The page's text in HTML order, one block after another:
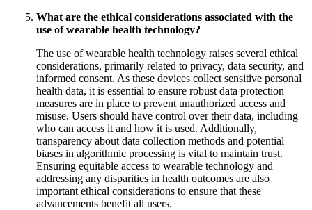
What are the ethical considerations associated with the
use of wearable health technology?
The use of wearable health technology raises several ethical
considerations, primarily related to privacy, data security, and
informed consent. As these devices collect sensitive personal
health data, it is essential to ensure robust data protection
measures are in place to prevent unauthorized access and
misuse. Users should have control over their data, including
who can access it and how it is used. Additionally,
transparency about data collection methods and potential
biases in algorithmic processing is vital to maintain trust.
Ensuring equitable access to wearable technology and
addressing any disparities in health outcomes are also
important ethical considerations to ensure that these
advancements benefit all users.